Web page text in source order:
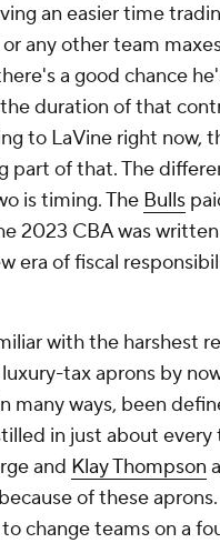
an easier time
any other team
a good chance
duration of that
to LaVine right now,
part of that. The
is timing. The Bulls
2023 CBA was
era of fiscal
with the harshest
tax aprons by
many ways, been
in just about every
and Klay Thompson
of these
change teams on a